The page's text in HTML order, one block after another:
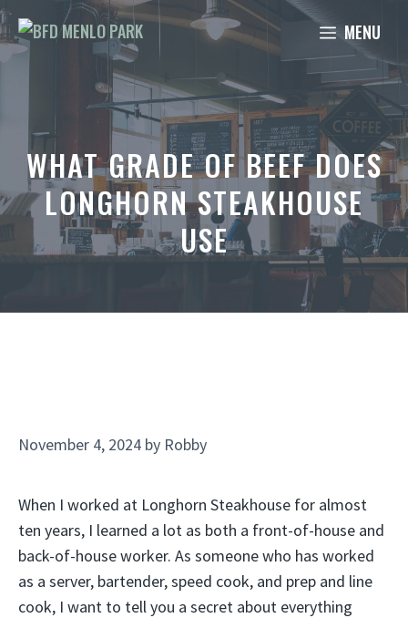
Skip
to
content
MENU
WHAT GRADE OF BEEF DOES
LONGHORN STEAKHOUSE
USE
November 4, 2024 by Robby
When I worked at Longhorn Steakhouse for almost
ten years, I learned a lot as both a front-of-house and
back-of-house worker. As someone who has worked
as a server, bartender, speed cook, and prep and line
cook, I want to tell you a secret about everything